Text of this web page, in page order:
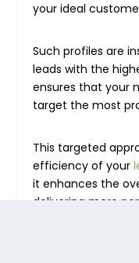
your ideal
Such profiles are
leads with the
ensures that your
target the most
This targeted
efficiency of your
it enhances the
delivering more